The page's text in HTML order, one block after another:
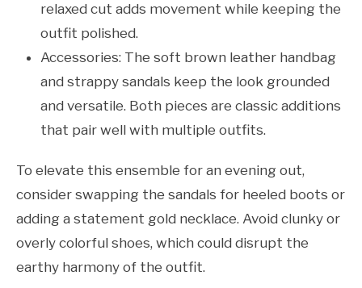
relaxed cut adds movement while keeping the
outfit polished.
Accessories: The soft brown leather handbag
and strappy sandals keep the look grounded
and versatile. Both pieces are classic additions
that pair well with multiple outfits.
To elevate this ensemble for an evening out,
consider swapping the sandals for heeled boots or
adding a statement gold necklace. Avoid clunky or
overly colorful shoes, which could disrupt the
earthy harmony of the outfit.